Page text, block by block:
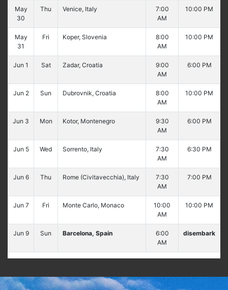
May
30
Thu Venice, Italy
7:00
AM
10:00 PM
May
31
Fri Koper, Slovenia
8:00
AM
10:00 PM
Jun 1 Sat Zadar, Croatia
9:00
AM
6:00 PM
Jun 2 Sun Dubrovnik, Croatia
8:00
AM
10:00 PM
Jun 3 Mon Kotor, Montenegro
9:30
AM
6:00 PM
Jun 5 Wed Sorrento, Italy
7:30
AM
6:30 PM
Jun 6 Thu Rome (Civitavecchia), Italy
7:30
AM
7:00 PM
Jun 7 Fri Monte Carlo, Monaco
10:00
AM
10:00 PM
Jun 9 Sun Barcelona, Spain
6:00
AM
disembark